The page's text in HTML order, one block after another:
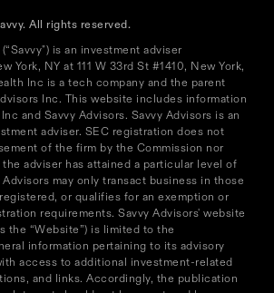
All rights reserved.
is an investment adviser
York, NY at 111 W 33rd St #1410, New York,
Inc is a tech company and the parent
Inc. This website includes information
and Savvy Advisors. Savvy Advisors is an
adviser. SEC registration does not
of the firm by the Commission nor
adviser has attained a particular level of
may only transact business in those
or qualifies for an exemption or
requirements. Savvy Advisors' website
the “Website”) is limited to the
information pertaining to its advisory
access to additional investment-related
and links. Accordingly, the publication